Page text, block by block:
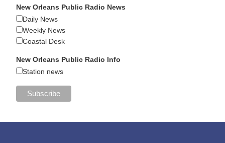
New Orleans Public Radio News
Daily News
Weekly News
Coastal Desk
New Orleans Public Radio Info
Station news